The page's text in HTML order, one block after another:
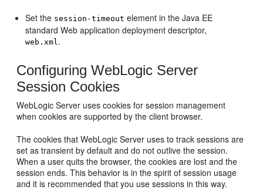
Set the session-timeout element in the Java EE
standard Web application deployment descriptor,
web.xml.
Configuring WebLogic Server
Session Cookies
WebLogic Server uses cookies for session management
when cookies are supported by the client browser.
The cookies that WebLogic Server uses to track sessions are
set as transient by default and do not outlive the session.
When a user quits the browser, the cookies are lost and the
session ends. This behavior is in the spirit of session usage
and it is recommended that you use sessions in this way.